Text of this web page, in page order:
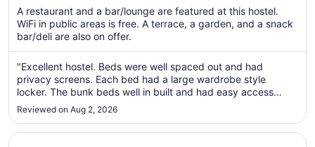
per
night
Sep
6
to
Sep
A restaurant and a bar/lounge are featured at this hostel.
WiFi in public areas is free. A terrace, a garden, and a snack
bar/deli are also on offer.
"Excellent hostel. Beds were well spaced out and had
privacy screens. Each bed had a large wardrobe style
locker. The bunk beds well in built and had easy access
steps as opposed to a ladder. Showers and toilets were
clean. I was conscious that there were only 2 female showers
on our floor but I never ..."
Reviewed on Aug 2, 2026
Opens in a new window
Falkensteiner Club Funimation Borik